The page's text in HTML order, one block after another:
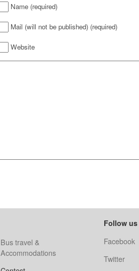
Name (required)
Mail (will not be published) (required)
Website
Bus travel &
Accommodations
Follow us
Facebook
Twitter